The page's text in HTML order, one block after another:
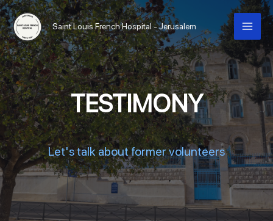
Saint Louis French Hospital - Jerusalem
TESTIMONY
Let's talk about former volunteers